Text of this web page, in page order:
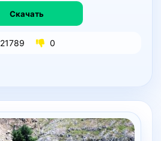
Скачать
21789 0